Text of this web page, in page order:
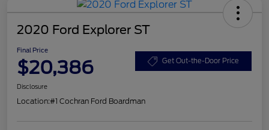
2020 Ford Explorer ST
Final Price
$20,386 Get Out-the-Door Price
Disclosure
Location:#1 Cochran Ford Boardman